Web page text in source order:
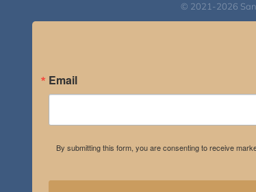
© 2021-2026
Email
By submitting this form, you are consenting to receive